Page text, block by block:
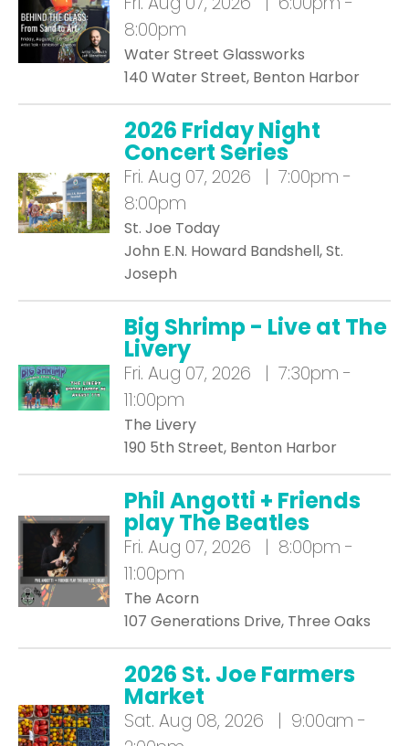
8:00pm
Water Street Glassworks
140 Water Street, Benton Harbor
2026 Friday Night
Concert Series
Fri. Aug 07, 2026 | 7:00pm -
8:00pm
St. Joe Today
John E.N. Howard Bandshell, St.
Joseph
Big Shrimp - Live at The
Livery
Fri. Aug 07, 2026 | 7:30pm -
11:00pm
The Livery
190 5th Street, Benton Harbor
Phil Angotti + Friends
play The Beatles
Fri. Aug 07, 2026 | 8:00pm -
11:00pm
The Acorn
107 Generations Drive, Three Oaks
2026 St. Joe Farmers
Market
Sat. Aug 08, 2026 | 9:00am -